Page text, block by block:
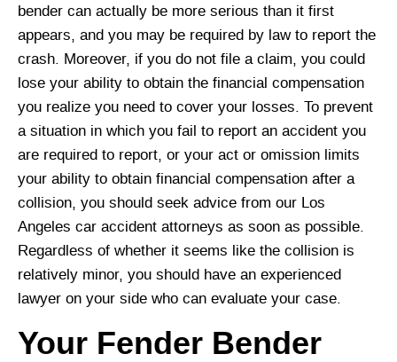
bender can actually be more serious than it first
appears, and you may be required by law to report the
crash. Moreover, if you do not file a claim, you could
lose your ability to obtain the financial compensation
you realize you need to cover your losses. To prevent
a situation in which you fail to report an accident you
are required to report, or your act or omission limits
your ability to obtain financial compensation after a
collision, you should seek advice from our Los
Angeles car accident attorneys as soon as possible.
Regardless of whether it seems like the collision is
relatively minor, you should have an experienced
lawyer on your side who can evaluate your case.
Your Fender Bender